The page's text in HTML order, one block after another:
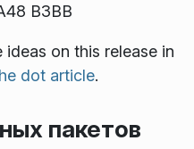
B3BB
on this release in
dot article.
пакетов